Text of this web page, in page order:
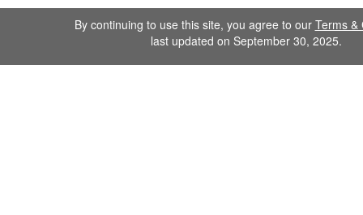
By continuing to use this site, you agree to our Terms &
last updated on September 30, 2025.